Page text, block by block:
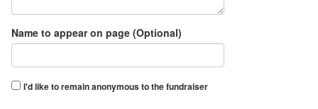
Name to appear on page (Optional)
I'd like to remain anonymous to the fundraiser